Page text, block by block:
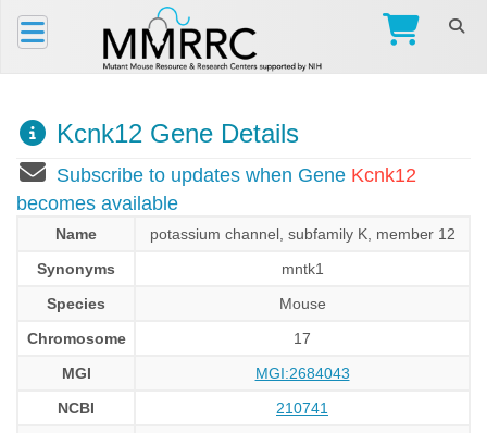
Kcnk12 Gene Details
Subscribe to updates when Gene Kcnk12
becomes available
Name
potassium channel, subfamily K, member 12
Synonyms
mntk1
Species
Mouse
Chromosome
17
MGI
MGI:2684043
NCBI
210741